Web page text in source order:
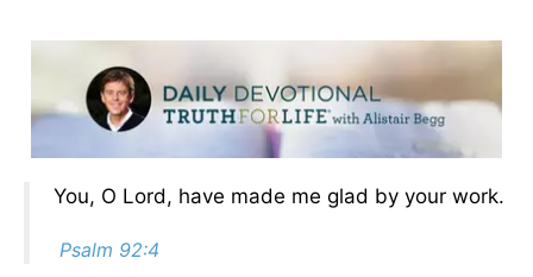
You, O Lord, have made me glad by your work.
Psalm 92:4